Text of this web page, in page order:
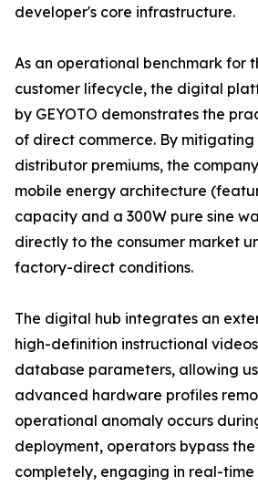
developer's core infrastructure.
As an operational benchmark for
customer lifecycle, the digital
by GEYOTO demonstrates the
of direct commerce. By
distributor premiums, the
mobile energy architecture
capacity and a 300W pure sine
directly to the consumer market
factory-direct conditions.
The digital hub integrates an
high-definition instructional
database parameters, allowing
advanced hardware profiles
operational anomaly occurs
deployment, operators bypass
completely, engaging in real-